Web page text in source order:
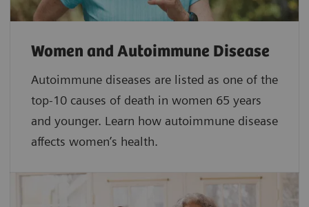
Women and Autoimmune Disease
Autoimmune diseases are listed as one of the
top-10 causes of death in women 65 years
and younger. Learn how autoimmune disease
affects women’s health.